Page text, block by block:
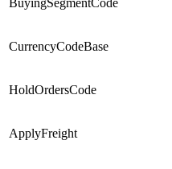
BuyingSegmentCode
CurrencyCodeBase
HoldOrdersCode
ApplyFreight